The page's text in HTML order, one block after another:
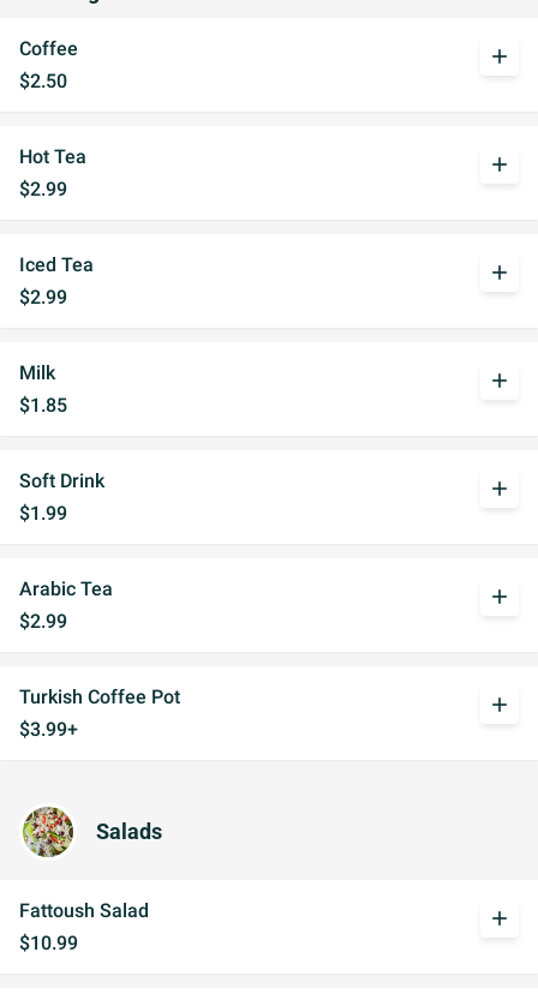
Coffee
$2.50
add
Hot Tea
$2.99
add
Iced Tea
$2.99
add
Milk
$1.85
add
Soft Drink
$1.99
add
Arabic Tea
$2.99
add
Turkish Coffee Pot
$3.99+
add
Salads
Fattoush Salad
$10.99
add